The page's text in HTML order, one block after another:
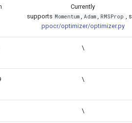
Currently
supports Momentum , Adam , RMSProp ,
ppocr/optimizer/optimizer.py
\
\
\